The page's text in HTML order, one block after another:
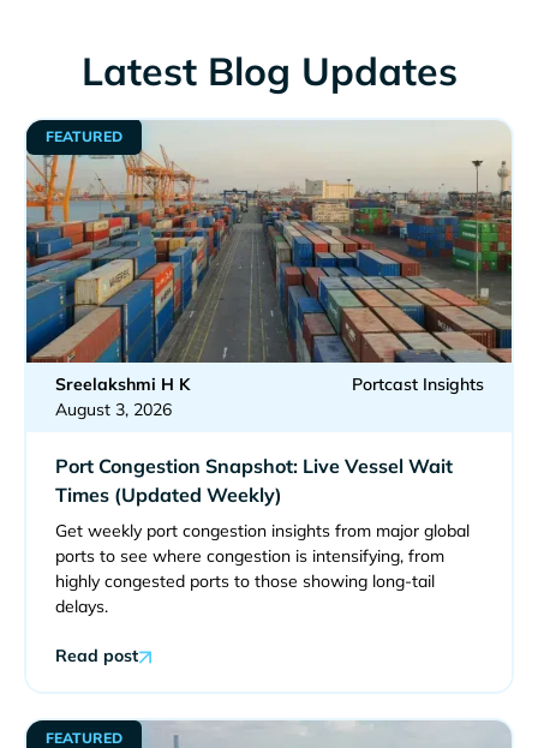
Latest Blog Updates
Sreelakshmi H K
August 3, 2026
Portcast Insights
Port Congestion Snapshot: Live Vessel Wait
Times (Updated Weekly)
Get weekly port congestion insights from major global
ports to see where congestion is intensifying, from
highly congested ports to those showing long-tail
delays.
Read post
FEATURED
FEATURED